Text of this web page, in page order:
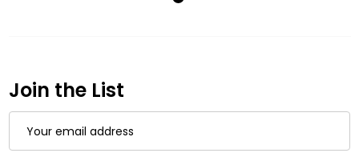
Join the List
Address